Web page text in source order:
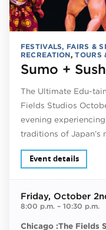
FESTIVALS, FAIRS &
RECREATION,TOURS
Sumo +
The Ultimate Edu-
Fields Studios
evening
traditions of
Event details
Friday, October
8:00 p.m.– 10:30 p.m.
Chicago :The Fields